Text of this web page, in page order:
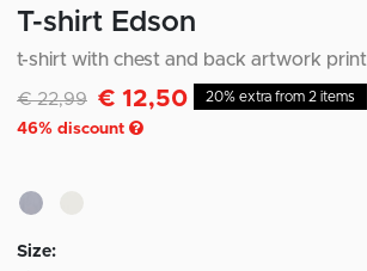
T-shirt Edson
t-shirt with chest and back artwork print
Discounted from
€ 22,99to€ 12,50
46% discount
20% extra from 2 items
Size: